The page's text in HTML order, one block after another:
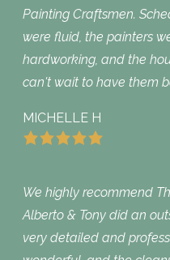
Painting Craftsmen.
were fluid, the painters
hardworking, and the
can't wait to have them
MICHELLE H
We highly recommend
Alberto & Tony did an
very detailed and